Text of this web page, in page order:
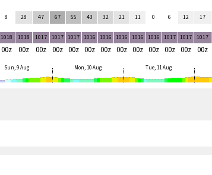
8 28 47 67 55 43 32 21 11 0 6 12 17
1018 1018 1017 1017 1017 1016 1016 1016 1016 1016 1017 1017 1017
00z 00z 00z 00z 00z 00z 00z 00z 00z 00z 00z 00z 00z
Sun, 9 Aug Mon, 10 Aug Tue, 11 Aug